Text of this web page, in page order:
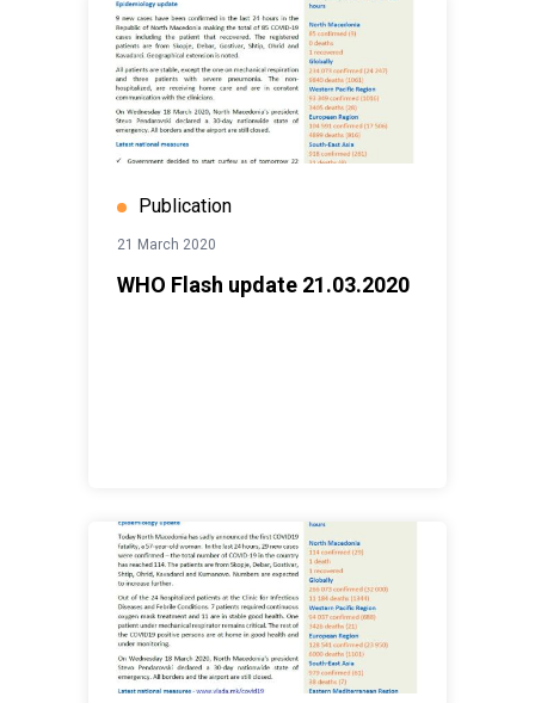
Publication
21 March 2020
WHO Flash update 21.03.2020